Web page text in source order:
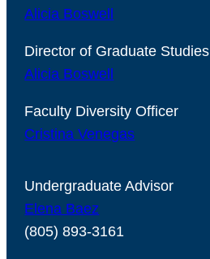
Alicia Boswell
Director of Graduate Studies
Alicia Boswell
Faculty Diversity Officer
Cristina Venegas
Undergraduate Advisor
Elena Baez
(805) 893-3161